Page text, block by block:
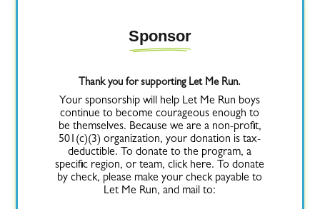
Sponsor
Thank you for supporting Let Me Run.
Your sponsorship will help Let Me Run boys
continue to become courageous enough to
be themselves. Because we are a non-profit,
501(c)(3) organization, your donation is tax-
deductible. To donate to the program, a
specific region, or team, click here. To donate
by check, please make your check payable to
Let Me Run, and mail to: